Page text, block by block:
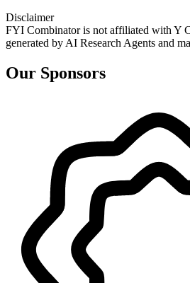
Disclaimer
FYI Combinator is not affiliated with Y
generated by AI Research Agents and
Our Sponsors